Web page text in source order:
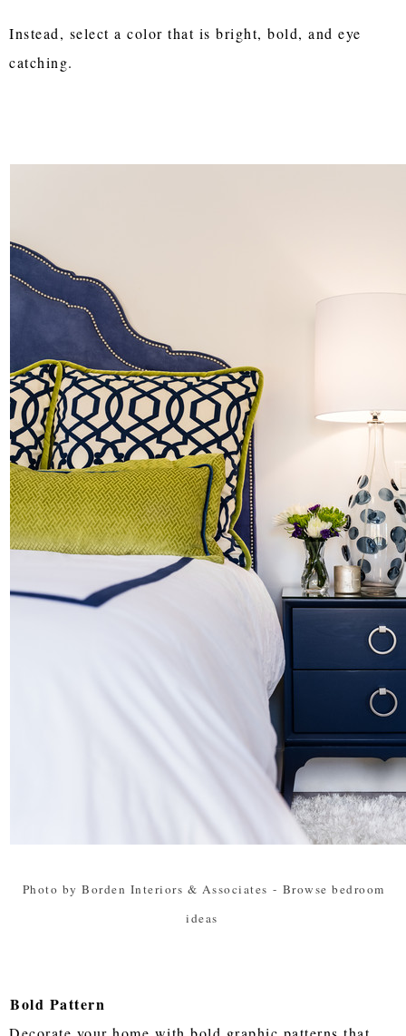
Instead, select a color that is bright, bold, and eye
catching.
Photo by Borden Interiors & Associates - Browse bedroom
ideas
Bold Pattern